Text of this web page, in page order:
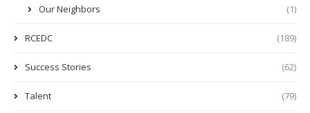
Our Neighbors (1)
RCEDC (189)
Success Stories (62)
Talent (79)